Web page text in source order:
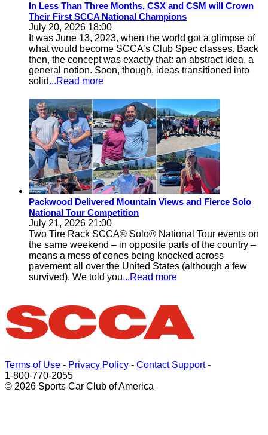
In Less Than Three Months, CSX and CSM will Crown
Their First SCCA National Champions
July 20, 2026 18:00
It was June 13, 2023, when the world got a glimpse of
what would become SCCA’s Club Spec classes. Back
then, the concept was exactly that: an abstract idea, a
general notion. Soon, though, ideas transitioned into
solid...Read more
Packwood Delivered Mountain Views and Fierce Solo
National Tour Competition
July 21, 2026 21:00
Two Tire Rack SCCA® Solo® National Tour events on
the same weekend – in opposite parts of the country –
means a mess of cones being knocked across
pavement all over the United States (although a few
survived). We told you...Read more
Terms of Use - Privacy Policy - Contact Support-
1-800-770-2055
© 2026 Sports Car Club of America